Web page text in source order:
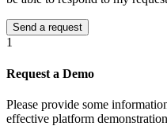
1
Request a Demo
Please provide some
effective platform